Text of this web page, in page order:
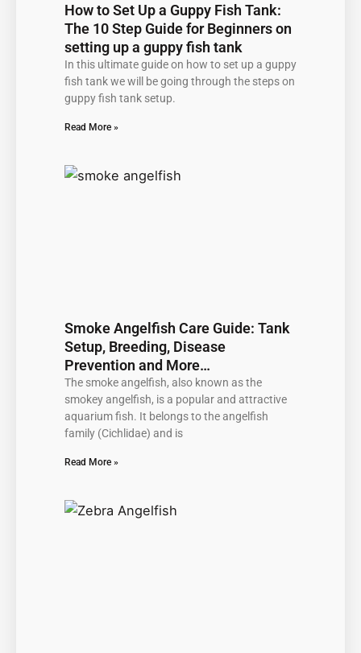
How to Set Up a Guppy Fish Tank:
The 10 Step Guide for Beginners on
setting up a guppy fish tank
In this ultimate guide on how to set up a guppy
fish tank we will be going through the steps on
guppy fish tank setup.
Read More »
Smoke Angelfish Care Guide: Tank
Setup, Breeding, Disease
Prevention and More…
The smoke angelfish, also known as the
smokey angelfish, is a popular and attractive
aquarium fish. It belongs to the angelfish
family (Cichlidae) and is
Read More »